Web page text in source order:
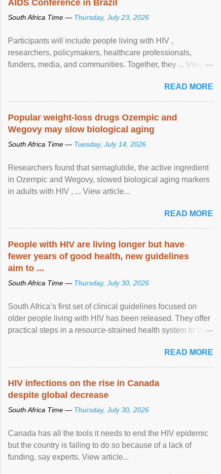
AIDS Conference in Brazil
South Africa Time — Thursday, July 23, 2026
Participants will include people living with HIV ,
researchers, policymakers, healthcare professionals,
funders, media, and communities. Together, they ... View
READ MORE
Popular weight-loss drugs Ozempic and
Wegovy may slow biological aging
South Africa Time — Tuesday, July 14, 2026
Researchers found that semaglutide, the active ingredient
in Ozempic and Wegovy, slowed biological aging markers
in adults with HIV , ... View article...
READ MORE
People with HIV are living longer but have
fewer years of good health, new guidelines
aim to ...
South Africa Time — Thursday, July 30, 2026
South Africa’s first set of clinical guidelines focused on
older people living with HIV has been released. They offer
practical steps in a resource-strained health system to take
READ MORE
HIV infections on the rise in Canada
despite global decrease
South Africa Time — Thursday, July 30, 2026
Canada has all the tools it needs to end the HIV epidemic
but the country is failing to do so because of a lack of
funding, say experts. View article...